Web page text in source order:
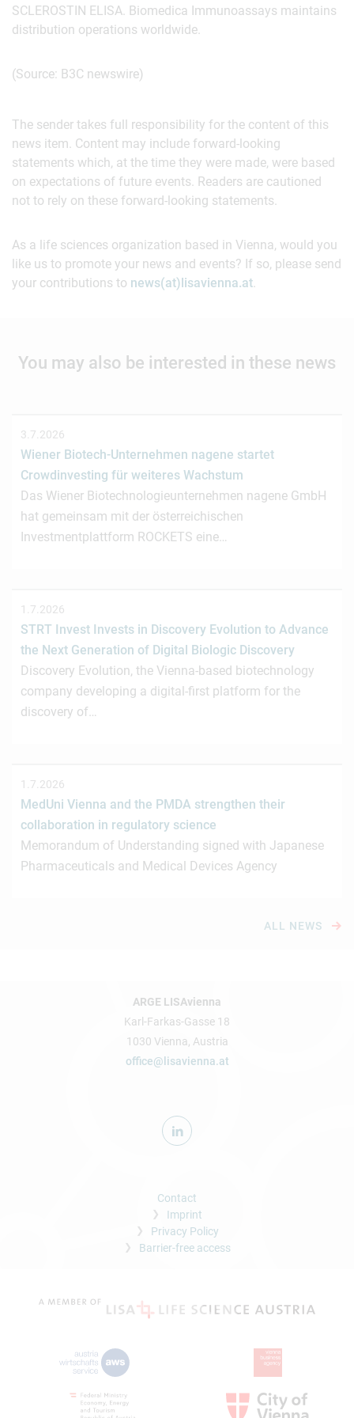
SCLEROSTIN ELISA. Biomedica Immunoassays maintains
distribution operations worldwide.
(Source: B3C newswire)
The sender takes full responsibility for the content of this
news item. Content may include forward-looking
statements which, at the time they were made, were based
on expectations of future events. Readers are cautioned
not to rely on these forward-looking statements.
As a life sciences organization based in Vienna, would you
like us to promote your news and events? If so, please send
your contributions to news(at)lisavienna.at.
You may also be interested in these news
3.7.2026
Wiener Biotech-Unternehmen nagene startet
Crowdinvesting für weiteres Wachstum
Das Wiener Biotechnologieunternehmen nagene GmbH
hat gemeinsam mit der österreichischen
Investmentplattform ROCKETS eine…
1.7.2026
STRT Invest Invests in Discovery Evolution to Advance
the Next Generation of Digital Biologic Discovery
Discovery Evolution, the Vienna-based biotechnology
company developing a digital-first platform for the
discovery of…
1.7.2026
MedUni Vienna and the PMDA strengthen their
collaboration in regulatory science
Memorandum of Understanding signed with Japanese
Pharmaceuticals and Medical Devices Agency
ALL NEWS
ARGE LISAvienna
Karl-Farkas-Gasse 18
1030 Vienna, Austria
office@lisavienna.at
Contact
Imprint
Privacy Policy
Barrier-free access